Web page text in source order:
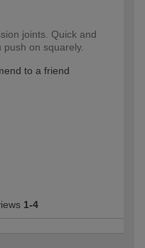
joints. Quick and
on squarely.
to a friend
1-4